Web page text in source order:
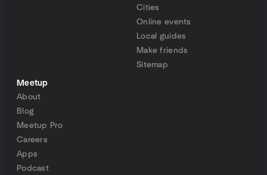
Cities
Online events
Local guides
Make friends
Sitemap
Meetup
About
Blog
Meetup Pro
Careers
Apps
Podcast